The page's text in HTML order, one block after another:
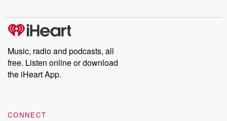
Music, radio and podcasts, all
free. Listen online or download
the iHeart App.
CONNECT